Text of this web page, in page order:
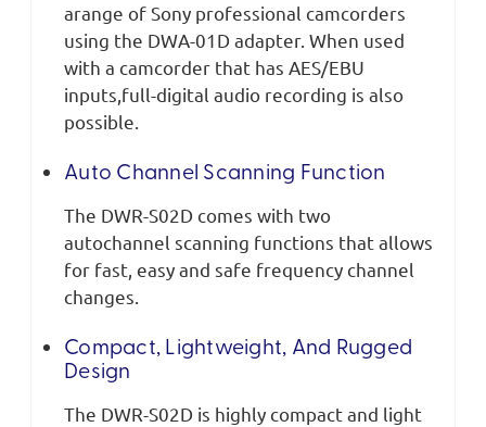
arange of Sony professional camcorders
using the DWA-01D adapter. When used
with a camcorder that has AES/EBU
inputs,full-digital audio recording is also
possible.
Auto Channel Scanning Function
The DWR-S02D comes with two
autochannel scanning functions that allows
for fast, easy and safe frequency channel
changes.
Compact, Lightweight, And Rugged
Design
The DWR-S02D is highly compact and light